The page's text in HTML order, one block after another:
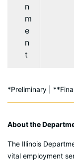
n
m
e
n
t
*Preliminary |
About the
The Illinois
vital employment